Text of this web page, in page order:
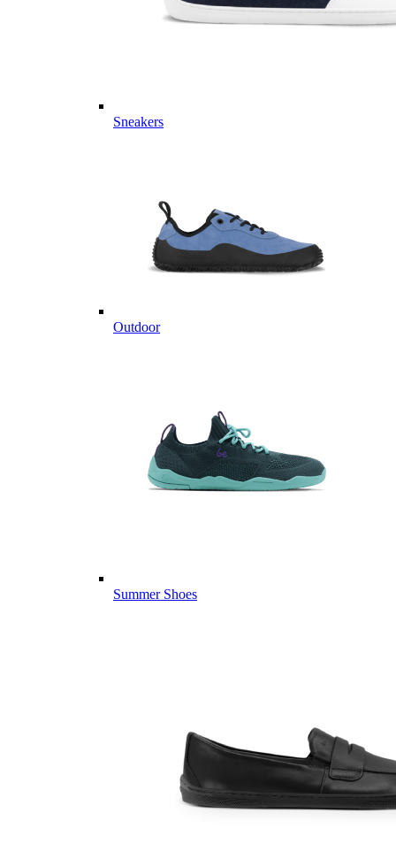
Sneakers
Outdoor
Summer Shoes